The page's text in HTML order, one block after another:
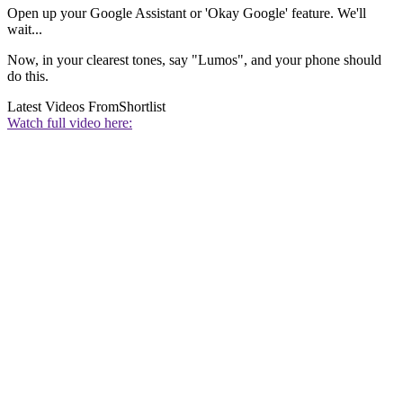
Open up your Google Assistant or 'Okay Google' feature. We'll
wait...
Now, in your clearest tones, say "Lumos", and your phone should
do this.
Latest Videos FromShortlist
Watch full video here: